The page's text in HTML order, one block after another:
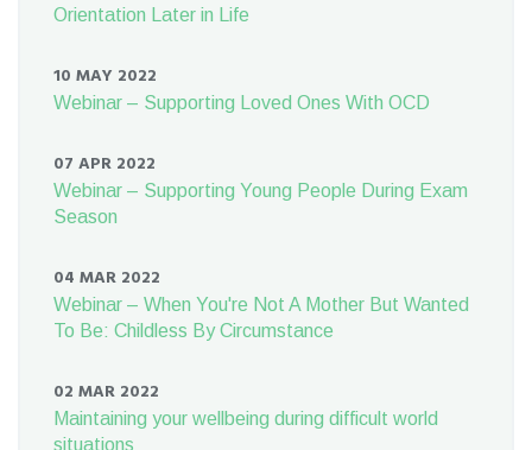
Orientation Later in Life
10 MAY 2022
Webinar – Supporting Loved Ones With OCD
07 APR 2022
Webinar – Supporting Young People During Exam
Season
04 MAR 2022
Webinar – When You're Not A Mother But Wanted
To Be: Childless By Circumstance
02 MAR 2022
Maintaining your wellbeing during difficult world
situations